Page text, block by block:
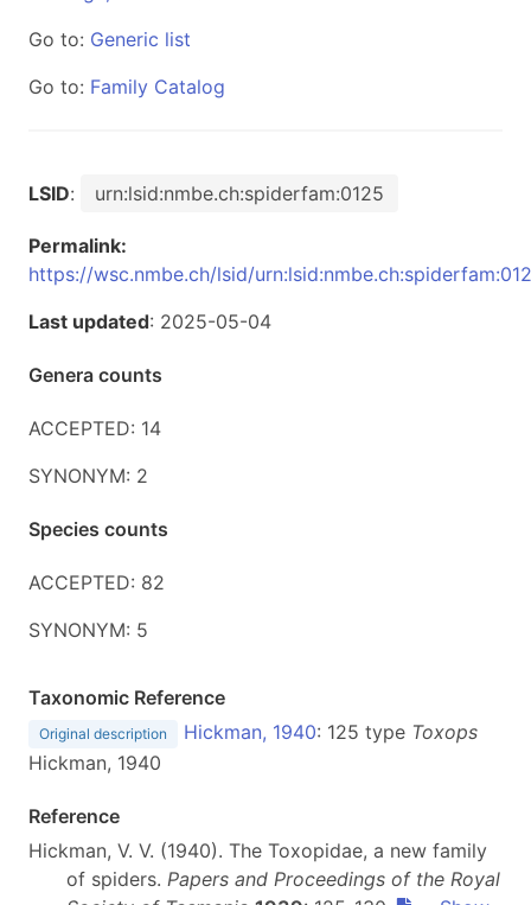
Go to: Generic list
Go to: Family Catalog
LSID: urn:lsid:nmbe.ch:spiderfam:0125
Permalink:
https://wsc.nmbe.ch/lsid/
Last updated: 2025-05-04
Genera counts
ACCEPTED: 14
SYNONYM: 2
Species counts
ACCEPTED: 82
SYNONYM: 5
Taxonomic Reference
Original description Hickman, 1940: 125 type Toxops
Hickman, 1940
Reference
Hickman, V. V. (1940). The Toxopidae, a new family
of spiders. Papers and Proceedings of the Royal